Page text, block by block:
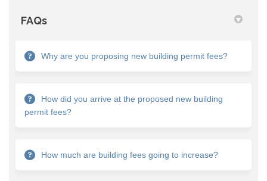
FAQs
Why are you proposing new building permit fees?
How did you arrive at the proposed new building
permit fees?
How much are building fees going to increase?